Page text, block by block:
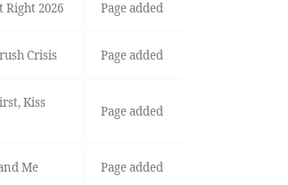
Right 2026 Page added
Crisis Page added
Kiss
Page added
Me Page added